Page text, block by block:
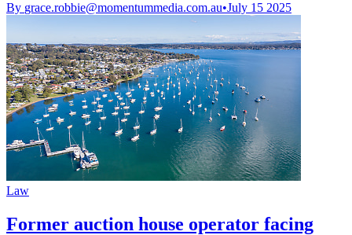
By grace.robbie@momentummedia.com.au•July 15 2025
Law
Former auction house operator facing